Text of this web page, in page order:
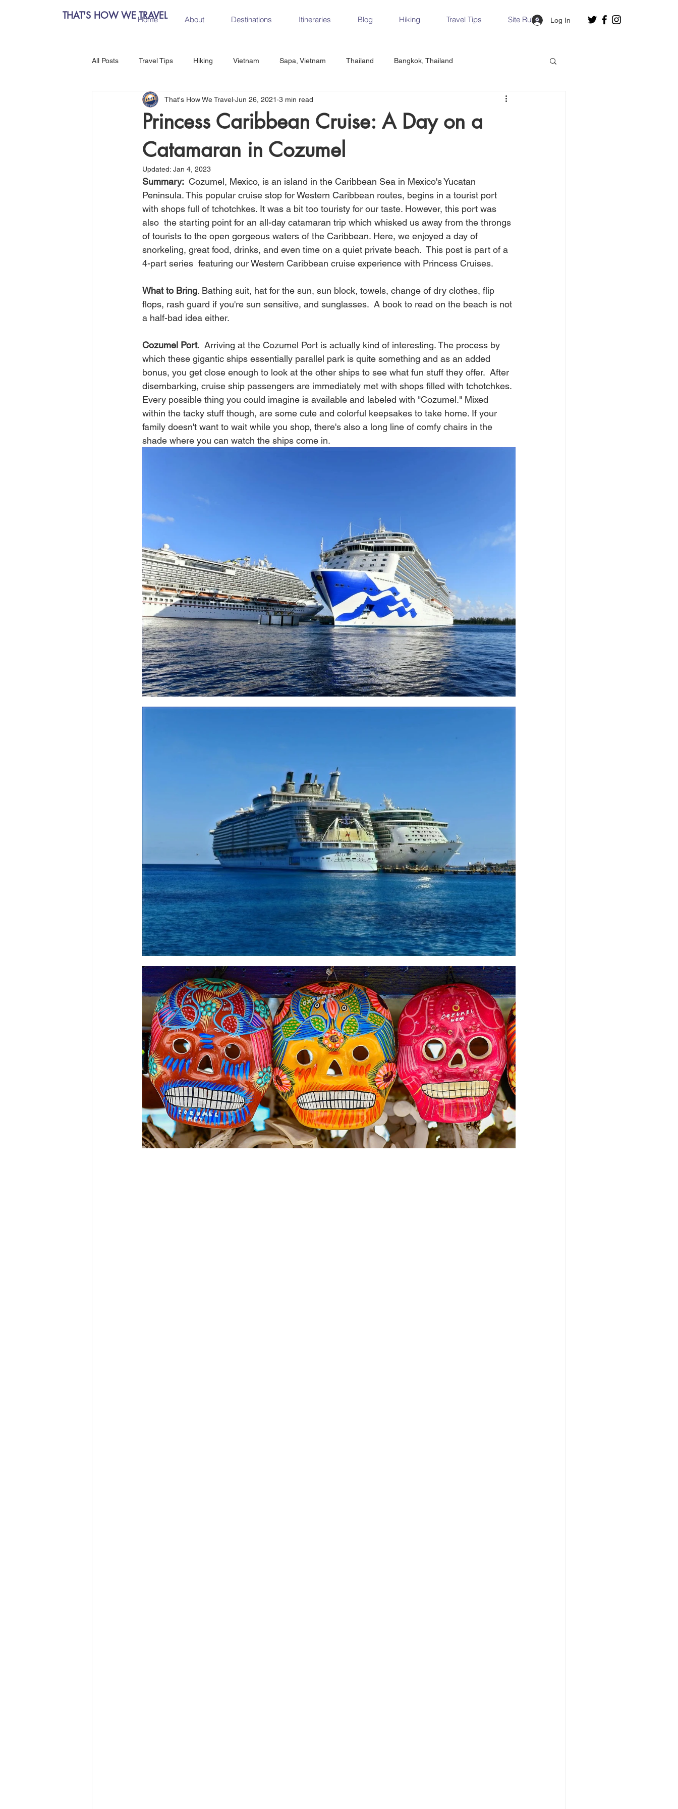
THAT'S HOW WE TRAVEL
Home About Destinations Itineraries Blog Hiking Travel Tips Site Rules Log In
All Posts Travel Tips Hiking Vietnam Sapa, Vietnam Thailand Bangkok, Thailand
Chiang Mai, Thailand Hanoi, Vietnam CrossFit
Central Europe Czech Republic Vienna
Salzburg, Austria Budapest, Hungary Italy Milan, Italy Cinque Terre, Italy Florence, Italy
Como, Italy Spain Madrid, Spain Seville, Spain
Princess Caribbean Cruise: A Day on a
Catamaran in Cozumel
That's How We Travel Jun 26, 2021 3 min read
Updated: Jan 4, 2023
Summary: Cozumel, Mexico, is an island in the Caribbean Sea in Mexico's Yucatan
Peninsula. This popular cruise stop for Western Caribbean routes, begins in a tourist port
with shops full of tchotchkes. It was a bit too touristy for our taste. However, this port was
also  the starting point for an all-day catamaran trip which whisked us away from the throngs
of tourists to the open gorgeous waters of the Caribbean. Here, we enjoyed a day of
snorkeling, great food, drinks, and even time on a quiet private beach.  This post is part of a
4-part series  featuring our Western Caribbean cruise experience with Princess Cruises.
What to Bring. Bathing suit, hat for the sun, sun block, towels, change of dry clothes, flip
flops, rash guard if you're sun sensitive, and sunglasses.  A book to read on the beach is not
a half-bad idea either.
Cozumel Port.  Arriving at the Cozumel Port is actually kind of interesting. The process by
which these gigantic ships essentially parallel park is quite something and as an added
bonus, you get close enough to look at the other ships to see what fun stuff they offer.  After
disembarking, cruise ship passengers are immediately met with shops filled with tchotchkes.
Every possible thing you could imagine is available and labeled with "Cozumel." Mixed
within the tacky stuff though, are some cute and colorful keepsakes to take home. If your
family doesn't want to wait while you shop, there's also a long line of comfy chairs in the
shade where you can watch the ships come in.